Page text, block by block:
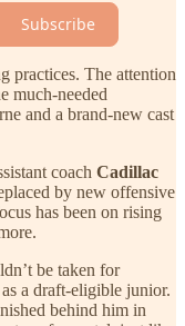
Subscribe
practices. The attention
much-needed
and a brand-new cast
coach Cadillac
by new offensive
has been on rising
be taken for
a draft-eligible junior.
behind him in